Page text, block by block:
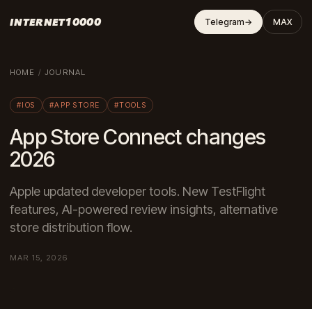
INTERNET10000 Telegram→ MAX
HOME /JOURNAL
#IOS #APP STORE #TOOLS
App Store Connect changes
2026
Apple updated developer tools. New TestFlight
features, AI-powered review insights, alternative
store distribution flow.
MAR 15, 2026